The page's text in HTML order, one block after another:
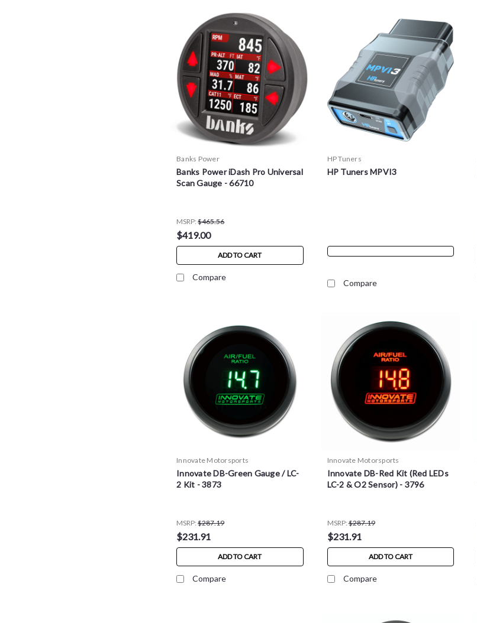
Banks Power
Banks Power iDash Pro Universal
Scan Gauge - 66710
MSRP: $465.56
$419.00
ADD TO CART
Compare
HP Tuners
HP Tuners MPVI3
Compare
Innovate Motorsports
Innovate DB-Green Gauge / LC-
2 Kit - 3873
MSRP: $287.19
$231.91
ADD TO CART
Compare
Innovate Motorsports
Innovate DB-Red Kit (Red LEDs
LC-2 & O2 Sensor) - 3796
MSRP:$287.19
$231.91
ADD TO CART
Compare